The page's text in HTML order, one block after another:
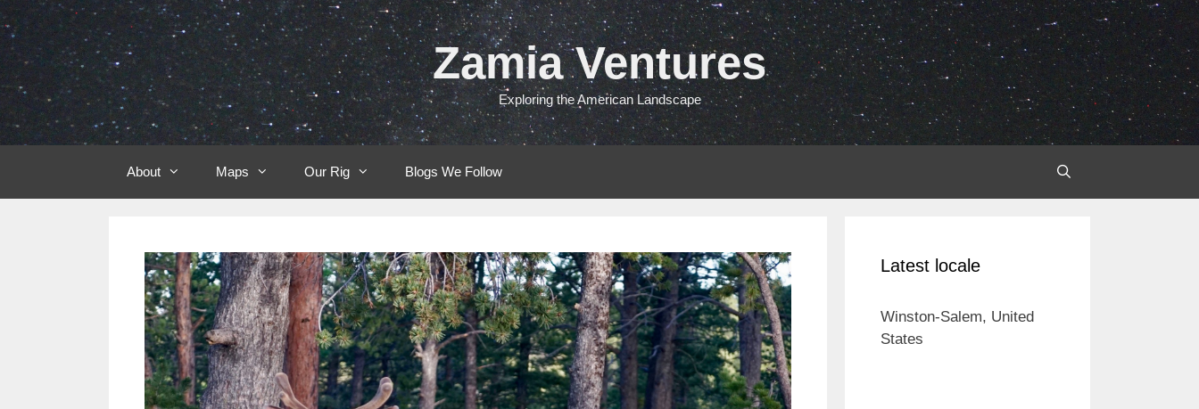
Skip
to
content
Zamia Ventures
Exploring the American Landscape
About Maps Our Rig Blogs We Follow
Latest locale
Winston-Salem, United
States